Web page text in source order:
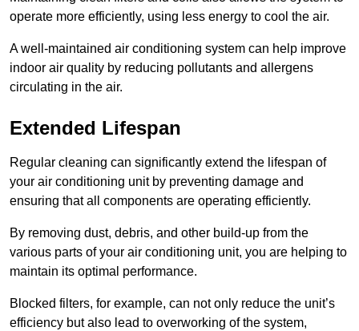
operate more efficiently, using less energy to cool the air.
A well-maintained air conditioning system can help improve
indoor air quality by reducing pollutants and allergens
circulating in the air.
Extended Lifespan
Regular cleaning can significantly extend the lifespan of
your air conditioning unit by preventing damage and
ensuring that all components are operating efficiently.
By removing dust, debris, and other build-up from the
various parts of your air conditioning unit, you are helping to
maintain its optimal performance.
Blocked filters, for example, can not only reduce the unit’s
efficiency but also lead to overworking of the system,